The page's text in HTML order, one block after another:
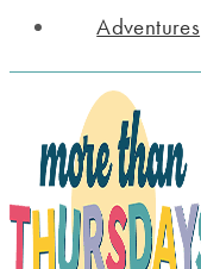
Adventures